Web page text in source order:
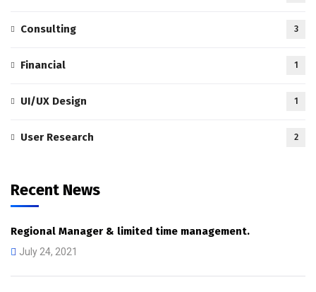
Consulting 3
Financial 1
UI/UX Design 1
User Research 2
Recent News
Regional Manager & limited time management.
July 24, 2021